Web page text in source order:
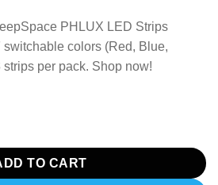
PHLUX LED Strips
colors (Red, Blue,
per pack. Shop now!
Light Strip quantity
TO CART